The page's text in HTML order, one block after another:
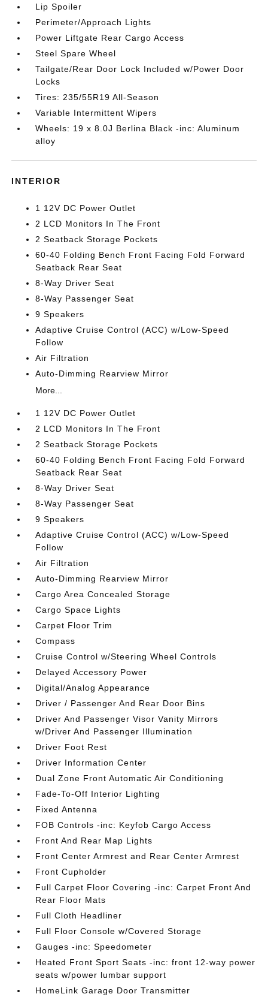
Lip Spoiler
Perimeter/Approach Lights
Power Liftgate Rear Cargo Access
Steel Spare Wheel
Tailgate/Rear Door Lock Included w/Power Door
Locks
Tires: 235/55R19 All-Season
Variable Intermittent Wipers
Wheels: 19 x 8.0J Berlina Black -inc: Aluminum
alloy
INTERIOR
1 12V DC Power Outlet
2 LCD Monitors In The Front
2 Seatback Storage Pockets
60-40 Folding Bench Front Facing Fold Forward
Seatback Rear Seat
8-Way Driver Seat
8-Way Passenger Seat
9 Speakers
Adaptive Cruise Control (ACC) w/Low-Speed
Follow
Air Filtration
Auto-Dimming Rearview Mirror
More...
1 12V DC Power Outlet
2 LCD Monitors In The Front
2 Seatback Storage Pockets
60-40 Folding Bench Front Facing Fold Forward
Seatback Rear Seat
8-Way Driver Seat
8-Way Passenger Seat
9 Speakers
Adaptive Cruise Control (ACC) w/Low-Speed
Follow
Air Filtration
Auto-Dimming Rearview Mirror
Cargo Area Concealed Storage
Cargo Space Lights
Carpet Floor Trim
Compass
Cruise Control w/Steering Wheel Controls
Delayed Accessory Power
Digital/Analog Appearance
Driver / Passenger And Rear Door Bins
Driver And Passenger Visor Vanity Mirrors
w/Driver And Passenger Illumination
Driver Foot Rest
Driver Information Center
Dual Zone Front Automatic Air Conditioning
Fade-To-Off Interior Lighting
Fixed Antenna
FOB Controls -inc: Keyfob Cargo Access
Front And Rear Map Lights
Front Center Armrest and Rear Center Armrest
Front Cupholder
Full Carpet Floor Covering -inc: Carpet Front And
Rear Floor Mats
Full Cloth Headliner
Full Floor Console w/Covered Storage
Gauges -inc: Speedometer
Heated Front Sport Seats -inc: front 12-way power
seats w/power lumbar support
HomeLink Garage Door Transmitter